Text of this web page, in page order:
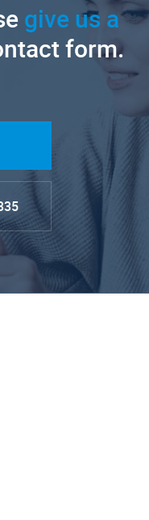
give us a
form.